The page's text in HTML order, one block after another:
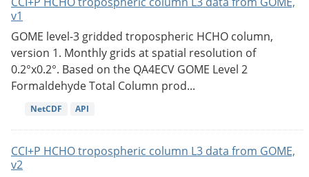
v1
GOME level-3 gridded tropospheric HCHO column,
version 1. Monthly grids at spatial resolution of
0.2°x0.2°. Based on the QA4ECV GOME Level 2
Formaldehyde Total Column prod...
NetCDF API
CCI+P HCHO tropospheric column L3 data from GOME,
v2